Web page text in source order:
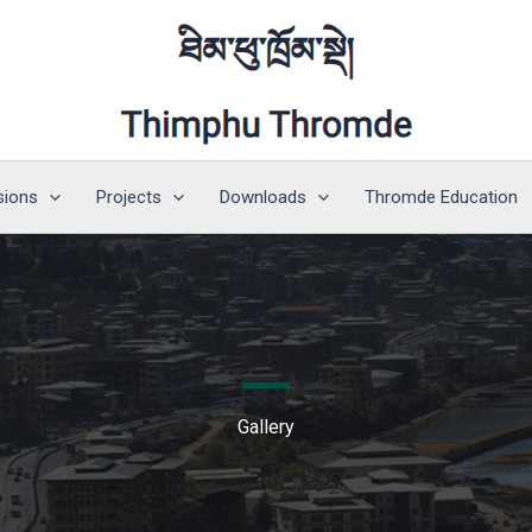
Projects Downloads Thromde Education
Gallery